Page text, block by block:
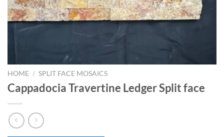
HOME / SPLIT FACE MOSAICS
Cappadocia Travertine Ledger Split face